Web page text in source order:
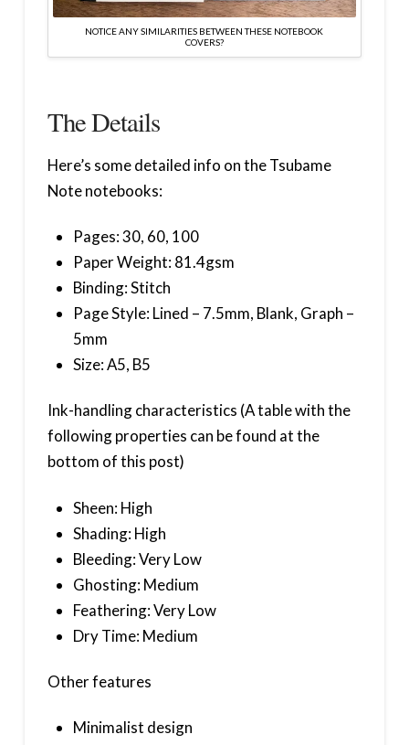
NOTICE ANY SIMILARITIES BETWEEN THESE NOTEBOOK
COVERS?
The Details
Here’s some detailed info on the Tsubame
Note notebooks:
Pages: 30, 60, 100
Paper Weight: 81.4gsm
Binding: Stitch
Page Style: Lined – 7.5mm, Blank, Graph –
5mm
Size: A5, B5
Ink-handling characteristics (A table with the
following properties can be found at the
bottom of this post)
Sheen: High
Shading: High
Bleeding: Very Low
Ghosting: Medium
Feathering: Very Low
Dry Time: Medium
Other features
Minimalist design